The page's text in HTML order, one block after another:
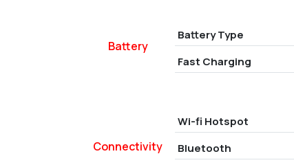
Battery
Battery Type
Fast Charging
Connectivity
Wi-fi Hotspot
Bluetooth